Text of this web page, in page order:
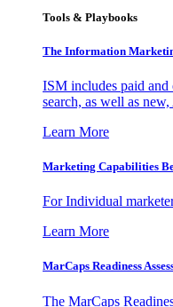
Tools & Playbooks
The Information
ISM includes paid
search, as well as
Learn More
Marketing Capabilities
For Individual
Learn More
MarCaps Readiness
The MarCaps